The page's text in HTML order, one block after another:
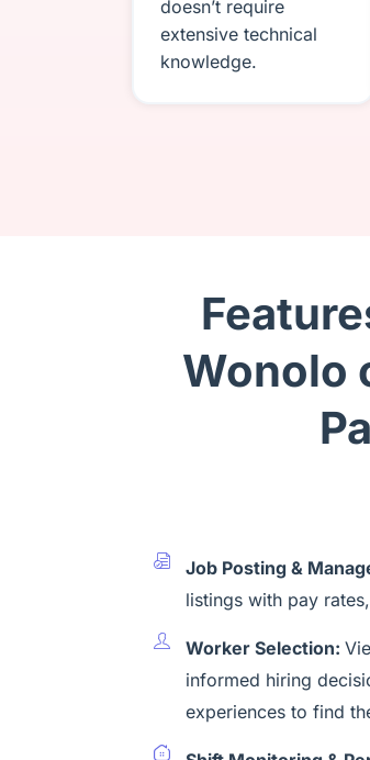
doesn’t require
extensive technical
knowledge.
Wonolo
Job Posting &
listings with pay
Worker Selection:
informed hiring
experiences to find